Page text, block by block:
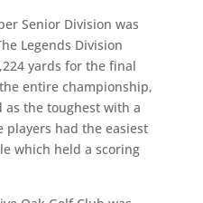
Senior Division was
Legends Division
yards for the final
entire championship,
the toughest with a
players had the easiest
which held a scoring